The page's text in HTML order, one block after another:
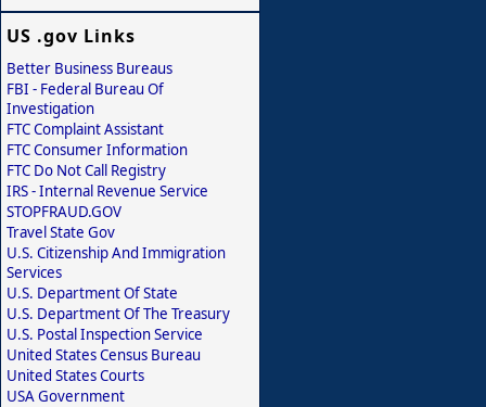
US .gov Links
Better Business Bureaus
FBI - Federal Bureau Of
Investigation
FTC Complaint Assistant
FTC Consumer Information
FTC Do Not Call Registry
IRS - Internal Revenue Service
STOPFRAUD.GOV
Travel State Gov
U.S. Citizenship And Immigration
Services
U.S. Department Of State
U.S. Department Of The Treasury
U.S. Postal Inspection Service
United States Census Bureau
United States Courts
USA Government